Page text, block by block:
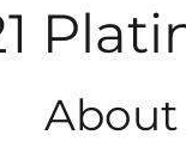
About